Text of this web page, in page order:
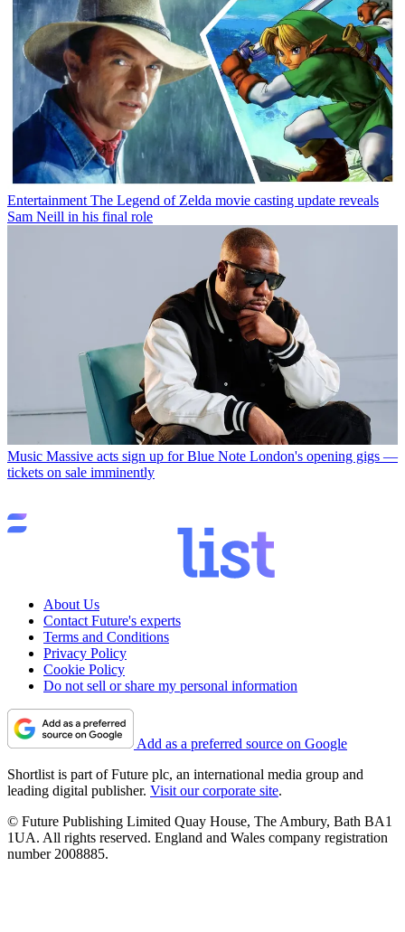
Entertainment The Legend of Zelda movie casting update reveals
Sam Neill in his final role
Music Massive acts sign up for Blue Note London's opening gigs —
tickets on sale imminently
About Us
Contact Future's experts
Terms and Conditions
Privacy Policy
Cookie Policy
Do not sell or share my personal information
Add as a preferred source on Google
Shortlist is part of Future plc, an international media group and
leading digital publisher. Visit our corporate site.
© Future Publishing Limited Quay House, The Ambury, Bath BA1
1UA. All rights reserved. England and Wales company registration
number 2008885.